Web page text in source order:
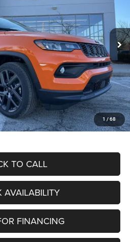
1 / 68
MPJM74
Ext. Int.
$34,080
-$4,297
$29,783
-$3,000
+$620
$27,403
$3,500
TO CALL
AVAILABILITY
FINANCING